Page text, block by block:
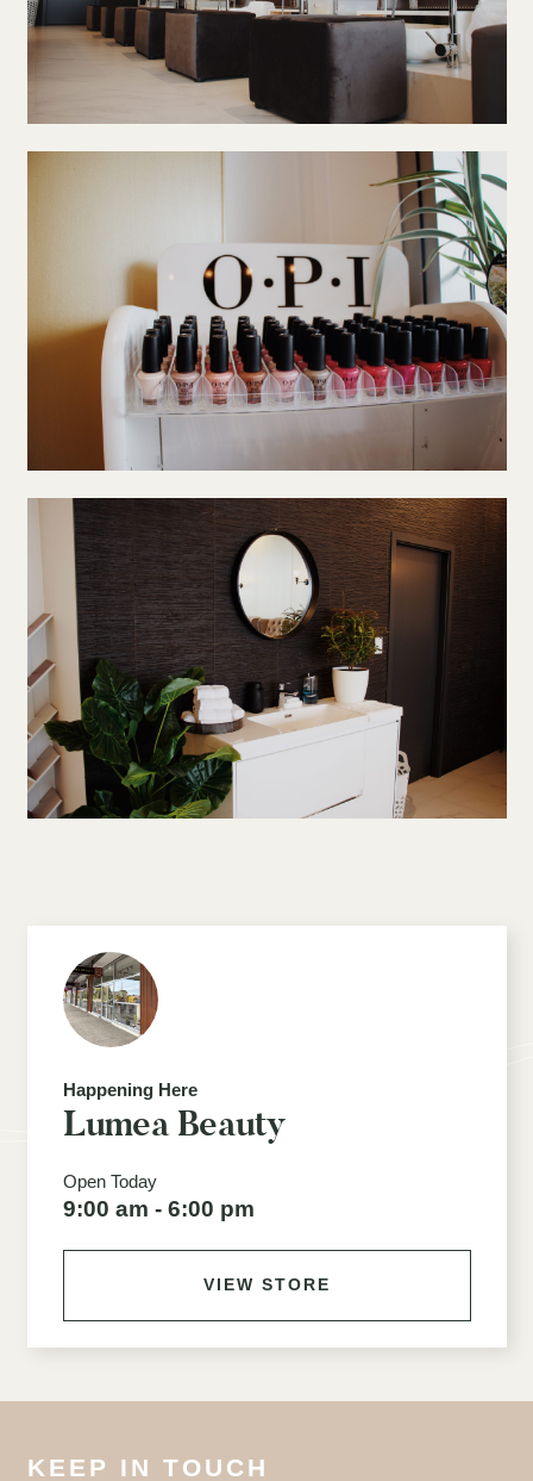
Happening Here
Lumea Beauty
Open Today
9:00 am - 6:00 pm
VIEW STORE
KEEP IN TOUCH